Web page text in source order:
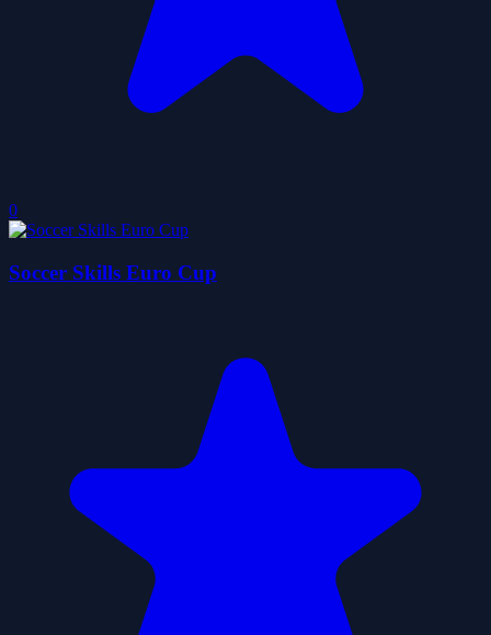
0
Soccer Skills Euro Cup